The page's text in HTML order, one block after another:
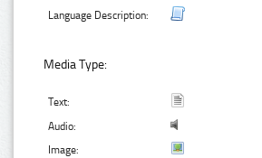
Language Description:
Media Type:
Text:
Audio:
Image: